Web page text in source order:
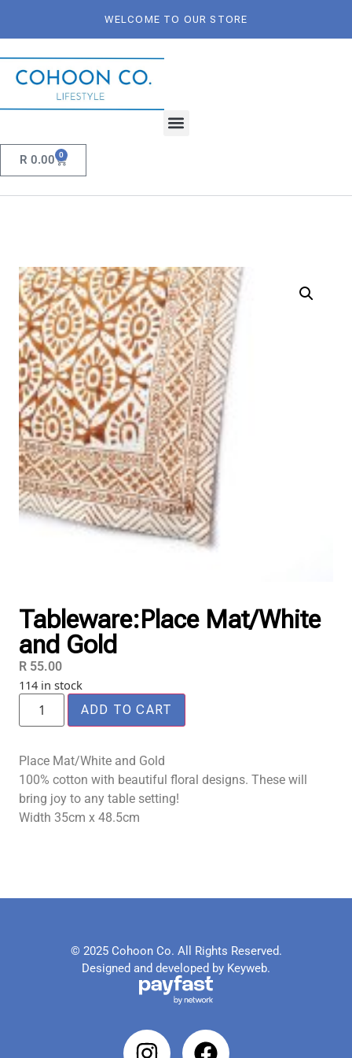
WELCOME TO OUR STORE
R 0.00 0
Tableware:Place Mat/White
and Gold
R 55.00
114 in stock
ADD TO CART
Place Mat/White and Gold
100% cotton with beautiful floral designs. These will
bring joy to any table setting!
Width 35cm x 48.5cm
© 2025 Cohoon Co. All Rights Reserved.
Designed and developed by Keyweb.